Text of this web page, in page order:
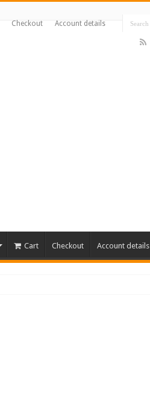
Checkout Account details
Cart Checkout Account details